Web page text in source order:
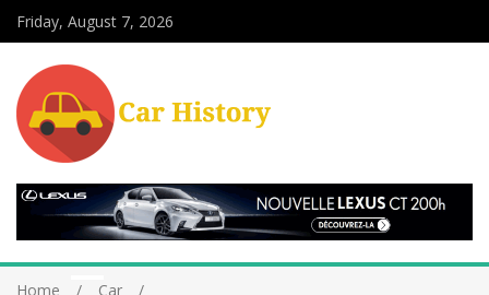
Friday, August 7, 2026
Home
Car